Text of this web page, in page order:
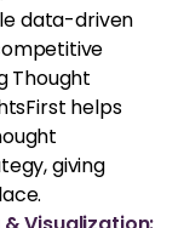
data-driven
Thought
helps
giving